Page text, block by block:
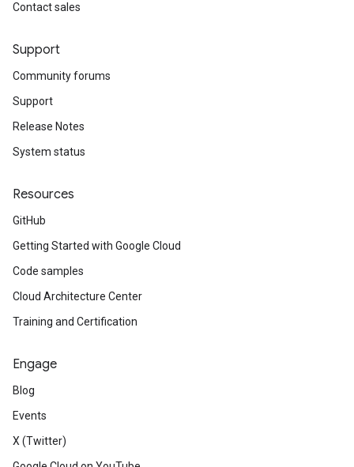
Contact sales
Support
Community forums
Support
Release Notes
System status
Resources
GitHub
Getting Started with Google Cloud
Code samples
Cloud Architecture Center
Training and Certification
Engage
Blog
Events
X (Twitter)